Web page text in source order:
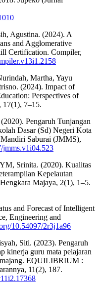
Agustina. (2024). A
and Agglomerative
Certification. Compiler,
Martha, Yayu
(2024). Impact of
Perspectives of
17(1), 7–15.
Pengaruh Tunjangan
Dasar (Sd) Negeri Kota
Saburai (JMMS),
jmms.v1i04.523
Srinita. (2020). Kualitas
Kepelautan
Majaya, 2(1), 1–5.
and Forecast of Intelligent
Engineering and
10.54097/2r3j1a96
Siti. (2023). Pengaruh
kinerja guru mata pelajaran
EQUILIBRIUM :
11(2), 187.